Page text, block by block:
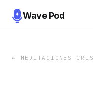
Wave Pod
← MEDITACIONES